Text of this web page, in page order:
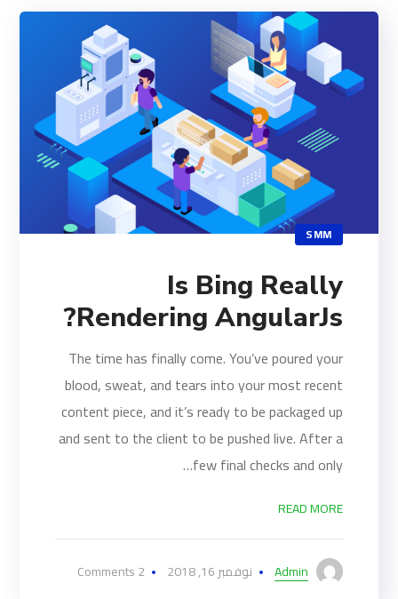
SMM
Is Bing Really
Rendering AngularJs?
The time has finally come. You’ve poured your
blood, sweat, and tears into your most recent
content piece, and it’s ready to be packaged up
and sent to the client to be pushed live. After a
few final checks and only…
READ MORE
Admin نوفمبر 16, 2018 2 Comments